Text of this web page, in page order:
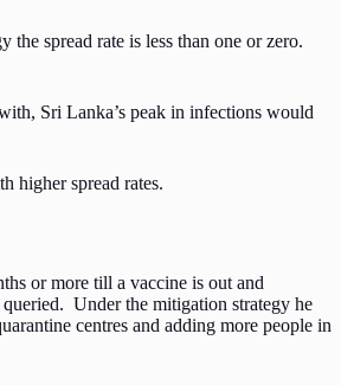
spread rate is less than one or zero.
Sri Lanka’s peak in infections would
higher spread rates.
or more till a vaccine is out and
Under the mitigation strategy he
centres and adding more people in